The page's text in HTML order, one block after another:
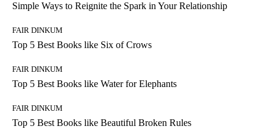
Simple Ways to Reignite the Spark in Your Relationship
FAIR DINKUM
Top 5 Best Books like Six of Crows
FAIR DINKUM
Top 5 Best Books like Water for Elephants
FAIR DINKUM
Top 5 Best Books like Beautiful Broken Rules